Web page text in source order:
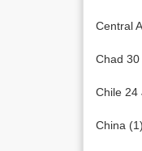
Central
Chad
Chile 24
China